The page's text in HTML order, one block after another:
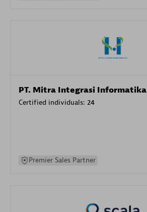
PT. Mitra Integrasi Informatika
Certified individuals: 24
Premier Sales Partner